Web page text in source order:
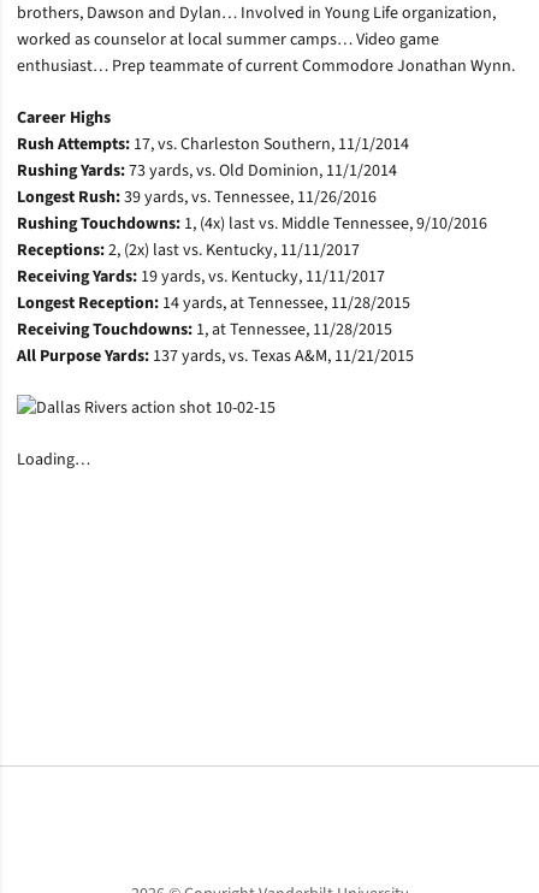
brothers, Dawson and Dylan… Involved in Young Life organization,
worked as counselor at local summer camps… Video game
enthusiast… Prep teammate of current Commodore Jonathan Wynn.
Career Highs
Rush Attempts: 17, vs. Charleston Southern, 11/1/2014
Rushing Yards:73 yards, vs. Old Dominion, 11/1/2014
Longest Rush:39 yards, vs. Tennessee, 11/26/2016
Rushing Touchdowns: 1, (4x) last vs. Middle Tennessee, 9/10/2016
Receptions:2, (2x) last vs. Kentucky, 11/11/2017
Receiving Yards: 19 yards, vs. Kentucky, 11/11/2017
Longest Reception: 14 yards, at Tennessee, 11/28/2015
Receiving Touchdowns: 1, at Tennessee, 11/28/2015
All Purpose Yards: 137 yards, vs. Texas A&M, 11/21/2015
Loading…